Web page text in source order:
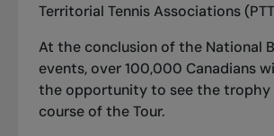
Territorial Tennis Associations
At the conclusion of the National
events, over 100,000 Canadians
the opportunity to see the trophy
course of the Tour.